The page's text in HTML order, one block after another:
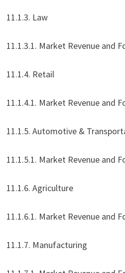
11.1.3. Law
11.1.3.1. Market Revenue and
11.1.4. Retail
11.1.4.1. Market Revenue and
11.1.5. Automotive &
11.1.5.1. Market Revenue and
11.1.6. Agriculture
11.1.6.1. Market Revenue and
11.1.7. Manufacturing